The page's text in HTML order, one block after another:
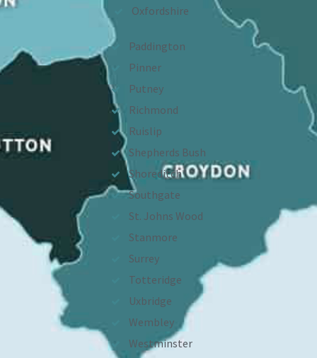
Oxfordshire
Paddington
Pinner
Putney
Richmond
Ruislip
Shepherds Bush
Shoreditch
Southgate
St. Johns Wood
Stanmore
Surrey
Totteridge
Uxbridge
Wembley
Westminster